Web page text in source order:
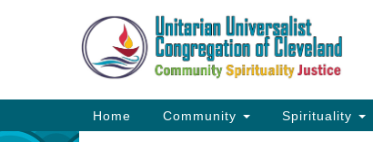
Google
Map
Main
Navigation
Home Community Spirituality